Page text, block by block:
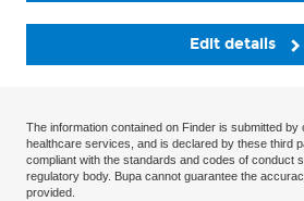
Edit details
The information contained on Finder is submitted
healthcare services, and is declared by these third
compliant with the standards and codes of conduct
regulatory body. Bupa cannot guarantee the
provided.